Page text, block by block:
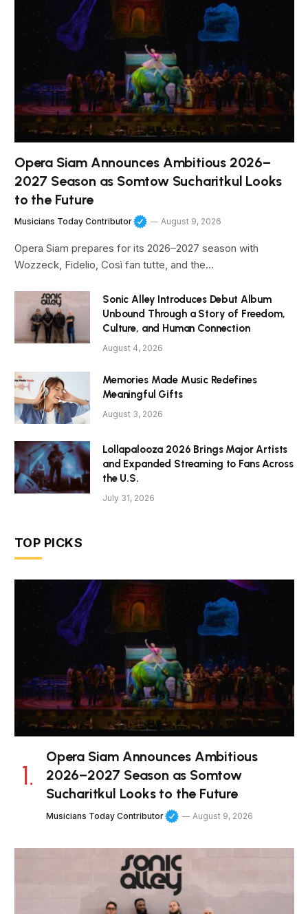
Opera Siam Announces Ambitious 2026–
2027 Season as Somtow Sucharitkul Looks
to the Future
Musicians Today Contributor August 9, 2026
Opera Siam prepares for its 2026–2027 season with
Wozzeck, Fidelio, Così fan tutte, and the…
Sonic Alley Introduces Debut Album
Unbound Through a Story of Freedom,
Culture, and Human Connection
August 4, 2026
Memories Made Music Redefines
Meaningful Gifts
August 3, 2026
Lollapalooza 2026 Brings Major Artists
and Expanded Streaming to Fans Across
the U.S.
July 31, 2026
TOP PICKS
Opera Siam Announces Ambitious
2026–2027 Season as Somtow
Sucharitkul Looks to the Future
Musicians Today Contributor August 9, 2026